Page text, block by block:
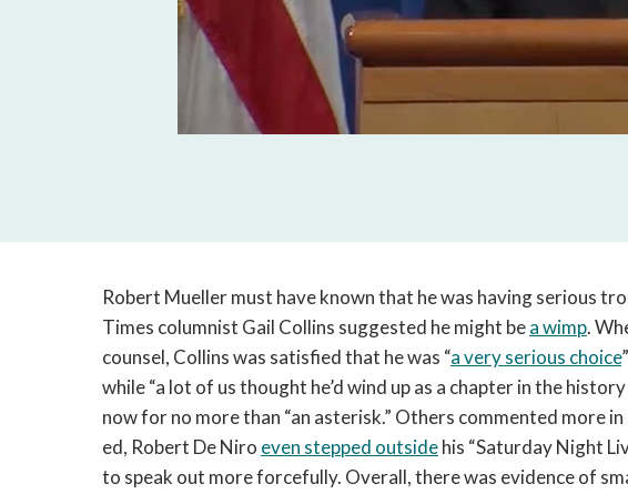
Robert Mueller must have known that he was having serious
Times columnist Gail Collins suggested he might bea wimp.
counsel, Collins was satisfied that he was “a very serious choice
while “a lot of us thought he’d wind up as a chapter in the
now for no more than “an asterisk.” Others commented more
ed, Robert De Niro even stepped outsidehis “Saturday Night
to speak out more forcefully. Overall, there was evidence of